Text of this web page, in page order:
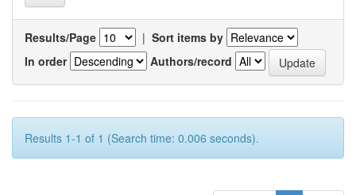
Results/Page | Sort items by
In order
Authors/record
Results 1-1 of 1 (Search time: 0.006 seconds).